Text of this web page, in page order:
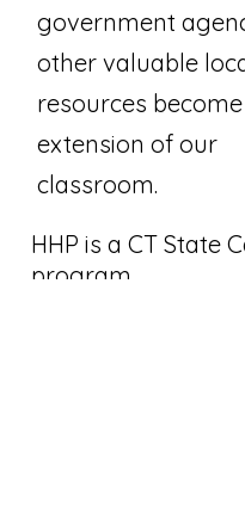
government
other valuable
resources
extension of our
classroom.
HHP is a CT State
program.